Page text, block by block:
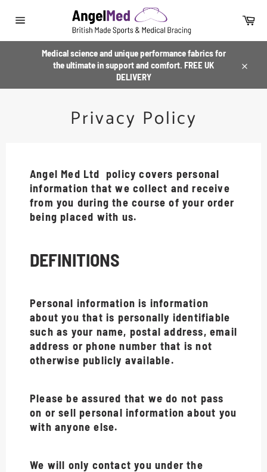
navigation
Medical science and unique performance fabrics for
the ultimate in support and comfort. FREE UK
DELIVERY
Privacy Policy
Angel Med Ltd policy covers personal
information that we collect and receive
from you during the course of your order
being placed with us.
DEFINITIONS
Personal information is information
about you that is personally identifiable
such as your name, postal address, email
address or phone number that is not
otherwise publicly available.
Please be assured that we do not pass
on or sell personal information about you
with anyone else.
We will only contact you under the